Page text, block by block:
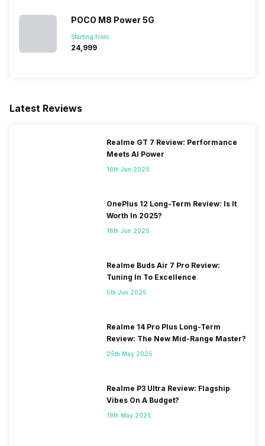
POCO M8 Power 5G
Starting from:
₹24,999
Latest Reviews
Realme GT 7 Review: Performance
Meets AI Power
16th Jun 2025
OnePlus 12 Long-Term Review: Is It
Worth In 2025?
16th Jun 2025
Realme Buds Air 7 Pro Review:
Tuning In To Excellence
5th Jun 2025
Realme 14 Pro Plus Long-Term
Review: The New Mid-Range Master?
25th May 2025
Realme P3 Ultra Review: Flagship
Vibes On A Budget?
19th May 2025